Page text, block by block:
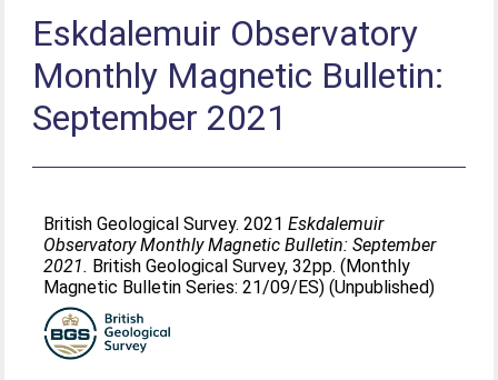
Eskdalemuir Observatory
Monthly Magnetic Bulletin:
September 2021
British Geological Survey. 2021Eskdalemuir
Observatory Monthly Magnetic Bulletin: September
2021. British Geological Survey, 32pp. (Monthly
Magnetic Bulletin Series: 21/09/ES) (Unpublished)